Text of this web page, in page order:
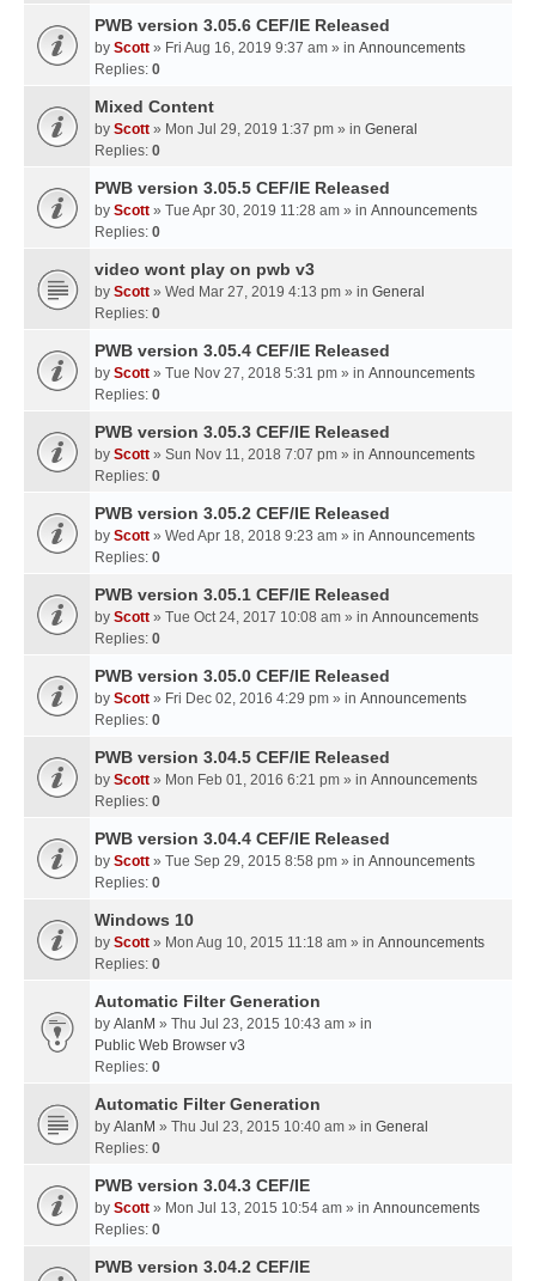
PWB version 3.05.6 CEF/IE Released
by Scott » Fri Aug 16, 2019 9:37 am » in Announcements
Replies: 0
Mixed Content
by Scott » Mon Jul 29, 2019 1:37 pm » in General
Replies: 0
PWB version 3.05.5 CEF/IE Released
by Scott » Tue Apr 30, 2019 11:28 am » in Announcements
Replies: 0
video wont play on pwb v3
by Scott » Wed Mar 27, 2019 4:13 pm » in General
Replies: 0
PWB version 3.05.4 CEF/IE Released
by Scott » Tue Nov 27, 2018 5:31 pm » in Announcements
Replies: 0
PWB version 3.05.3 CEF/IE Released
by Scott » Sun Nov 11, 2018 7:07 pm » in Announcements
Replies: 0
PWB version 3.05.2 CEF/IE Released
by Scott » Wed Apr 18, 2018 9:23 am » in Announcements
Replies: 0
PWB version 3.05.1 CEF/IE Released
by Scott » Tue Oct 24, 2017 10:08 am » in Announcements
Replies: 0
PWB version 3.05.0 CEF/IE Released
by Scott » Fri Dec 02, 2016 4:29 pm » in Announcements
Replies: 0
PWB version 3.04.5 CEF/IE Released
by Scott » Mon Feb 01, 2016 6:21 pm » in Announcements
Replies: 0
PWB version 3.04.4 CEF/IE Released
by Scott » Tue Sep 29, 2015 8:58 pm » in Announcements
Replies: 0
Windows 10
by Scott » Mon Aug 10, 2015 11:18 am » in Announcements
Replies: 0
Automatic Filter Generation
by AlanM » Thu Jul 23, 2015 10:43 am » in
Public Web Browser v3
Replies: 0
Automatic Filter Generation
by AlanM » Thu Jul 23, 2015 10:40 am » in General
Replies: 0
PWB version 3.04.3 CEF/IE
by Scott » Mon Jul 13, 2015 10:54 am » in Announcements
Replies: 0
PWB version 3.04.2 CEF/IE